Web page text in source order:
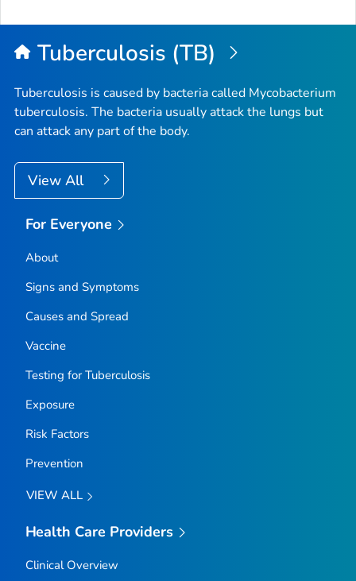
Tuberculosis (TB)
Tuberculosis is caused by bacteria called Mycobacterium
tuberculosis. The bacteria usually attack the lungs but
can attack any part of the body.
View All
For Everyone
About
Signs and Symptoms
Causes and Spread
Vaccine
Testing for Tuberculosis
Exposure
Risk Factors
Prevention
VIEW ALL
Health Care Providers
Clinical Overview